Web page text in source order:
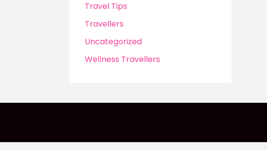
Travel Tips
Travellers
Uncategorized
Wellness Travellers